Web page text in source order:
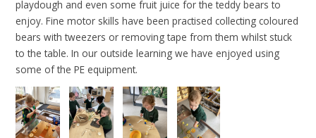
playdough and even some fruit juice for the teddy bears to
enjoy. Fine motor skills have been practised collecting coloured
bears with tweezers or removing tape from them whilst stuck
to the table. In our outside learning we have enjoyed using
some of the PE equipment.